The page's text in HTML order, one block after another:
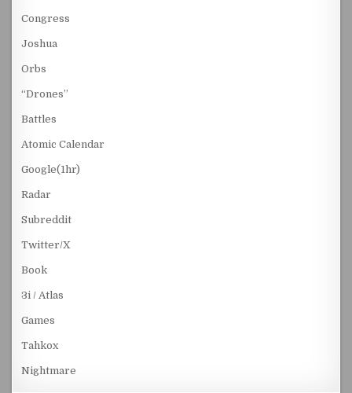
Congress
Joshua
Orbs
“Drones”
Battles
Atomic Calendar
Google(1hr)
Radar
Subreddit
Twitter/X
Book
3i / Atlas
Games
Tahkox
Nightmare